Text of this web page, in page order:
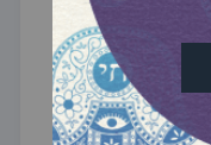
A
The Zohar